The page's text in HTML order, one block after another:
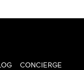
CONCIERGE